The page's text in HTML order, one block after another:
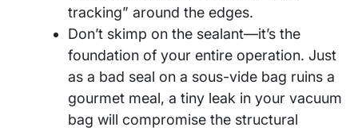
tracking” around the edges.
Don’t skimp on the sealant—it’s the
foundation of your entire operation. Just
as a bad seal on a sous-vide bag ruins a
gourmet meal, a tiny leak in your vacuum
bag will compromise the structural